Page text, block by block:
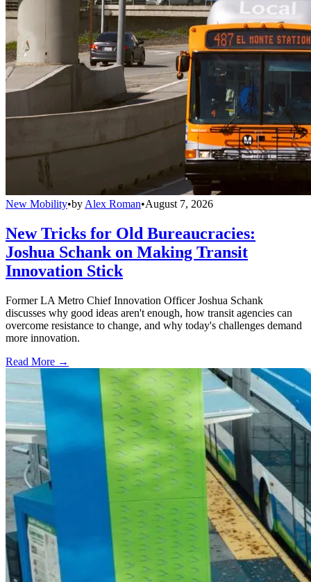
New Mobility•by Alex Roman•August 7, 2026
New Tricks for Old Bureaucracies:
Joshua Schank on Making Transit
Innovation Stick
Former LA Metro Chief Innovation Officer Joshua Schank
discusses why good ideas aren't enough, how transit agencies can
overcome resistance to change, and why today's challenges demand
more innovation.
Read More →